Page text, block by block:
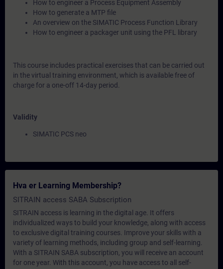
How to engineer a Process Equipment Assembly
How to generate a MTP file
An overview on the SIMATIC Process Function Library
How to engineer a packager unit using the PFL library
This course includes practical exercises that can be carried out
in the virtual training environment, which is available free of
charge for a one-off 14-day period.
Validity
SIMATIC PCS neo
Hva er Learning Membership?
SITRAIN access SABA Subscription
SITRAIN access is learning in the digital age. It offers
individualized ways to build your knowledge, along with access
to exclusive digital training courses. Improve your skills with a
variety of learning methods, including group and self-learning.
With a SITRAIN SABA subscription, you will receive an account
for one year. With this account, you have access to all self-